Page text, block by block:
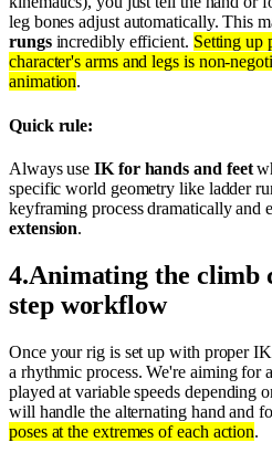
leg bones adjust automatically. This
rungsincredibly efficient. Setting up
character's arms and legs is non-
animation.
Quick rule:
Always useIK for hands and feet
specific world geometry like ladder
keyframing process dramatically and
extension.
4.Animating the climb
step workflow
Once your rig is set up with proper
a rhythmic process. We're aiming for a
played at variable speeds depending
will handle the alternating hand and
poses at the extremes of each action.